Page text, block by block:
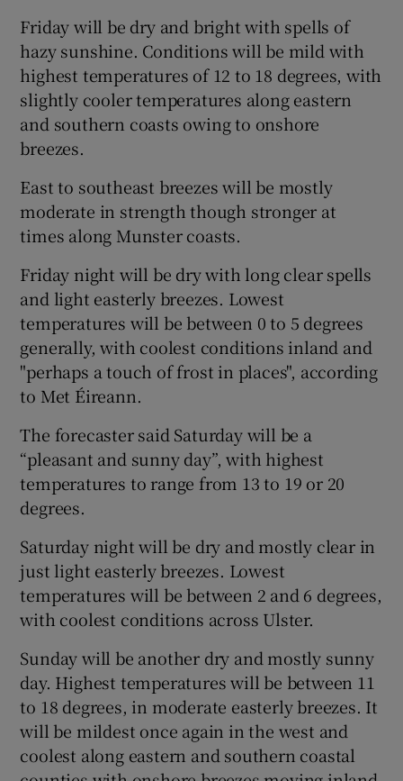
Friday will be dry and bright with spells of
hazy sunshine. Conditions will be mild with
highest temperatures of 12 to 18 degrees, with
slightly cooler temperatures along eastern
and southern coasts owing to onshore
breezes.
East to southeast breezes will be mostly
moderate in strength though stronger at
times along Munster coasts.
Friday night will be dry with long clear spells
and light easterly breezes. Lowest
temperatures will be between 0 to 5 degrees
generally, with coolest conditions inland and
"perhaps a touch of frost in places", according
to Met Éireann.
The forecaster said Saturday will be a
“pleasant and sunny day”, with highest
temperatures to range from 13 to 19 or 20
degrees.
Saturday night will be dry and mostly clear in
just light easterly breezes. Lowest
temperatures will be between 2 and 6 degrees,
with coolest conditions across Ulster.
Sunday will be another dry and mostly sunny
day. Highest temperatures will be between 11
to 18 degrees, in moderate easterly breezes. It
will be mildest once again in the west and
coolest along eastern and southern coastal